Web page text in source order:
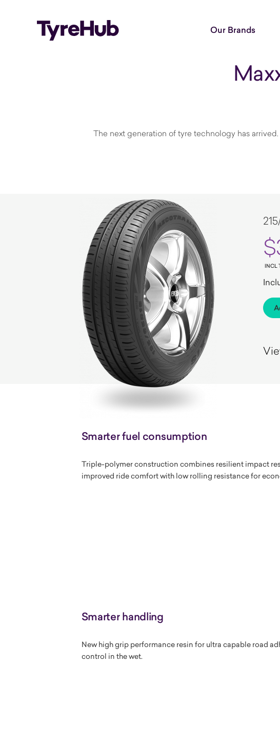
Our Brands
The next generation of tyre technology has
INCL
Smarter fuel consumption
Triple-polymer construction combines resilient impact
improved ride comfort with low rolling resistance for
Smarter handling
New high grip performance resin for ultra capable road
control in the wet.